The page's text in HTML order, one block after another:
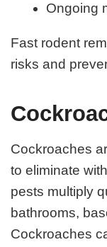
Ongoing
Fast rodent
risks and
Cockroaches
to eliminate
pests multiply
bathrooms,
Cockroaches